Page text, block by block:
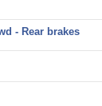
- Rear brakes